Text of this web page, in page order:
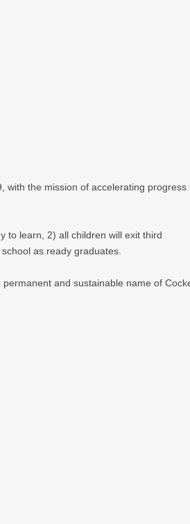
the mission of accelerating
to learn, 2) all children will exit third
as ready graduates.
and sustainable name of